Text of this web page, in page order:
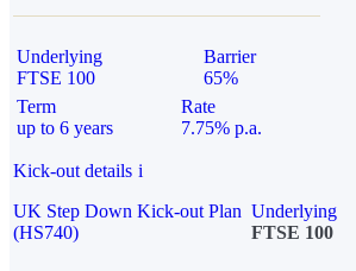
Underlying
FTSE 100
Barrier
65%
Term
up to 6 years
Rate
7.75% p.a.
Kick-out details i
UK Step Down Kick-out Plan
(HS740)
Underlying
FTSE 100